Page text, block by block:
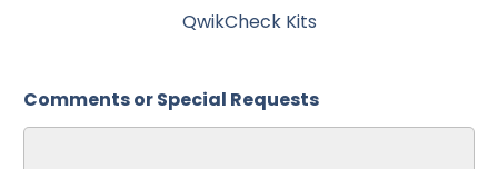
QwikCheck Kits
Comments or Special Requests